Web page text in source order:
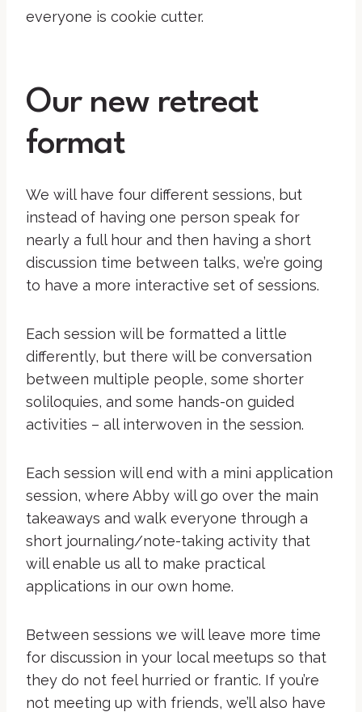
everyone is cookie cutter.
Our new retreat
format
We will have four different sessions, but
instead of having one person speak for
nearly a full hour and then having a short
discussion time between talks, we’re going
to have a more interactive set of sessions.
Each session will be formatted a little
differently, but there will be conversation
between multiple people, some shorter
soliloquies, and some hands-on guided
activities – all interwoven in the session.
Each session will end with a mini application
session, where Abby will go over the main
takeaways and walk everyone through a
short journaling/note-taking activity that
will enable us all to make practical
applications in our own home.
Between sessions we will leave more time
for discussion in your local meetups so that
they do not feel hurried or frantic. If you’re
not meeting up with friends, we’ll also have